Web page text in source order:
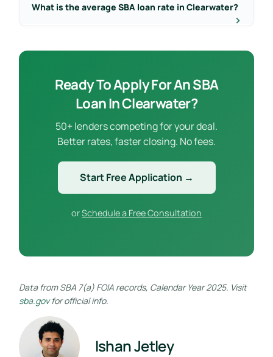
What is the average SBA loan rate in Clearwater?
Ready To Apply For An SBA
Loan In Clearwater?
50+ lenders competing for your deal.
Better rates, faster closing. No fees.
Start Free Application →
orSchedule a Free Consultation
Data from SBA 7(a) FOIA records, Calendar Year 2025. Visit
sba.govfor official info.
Ishan Jetley